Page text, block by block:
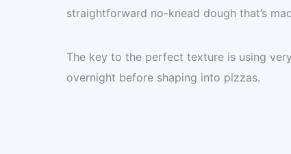
straightforward no-knead dough that’s
The key to the perfect texture is using
overnight before shaping into pizzas.